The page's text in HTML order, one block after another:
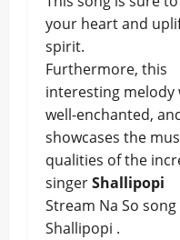
your heart and
spirit.
Furthermore, this
interesting melody
well-enchanted,
showcases the
qualities of the
singerShallipopi
Stream Na So
Shallipopi .